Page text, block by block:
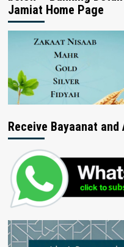
Jamiat Home Page
Receive Bayaanat